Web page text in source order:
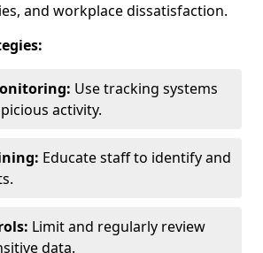
and workplace dissatisfaction.
Use tracking systems
activity.
Educate staff to identify and
Limit and regularly review
data.